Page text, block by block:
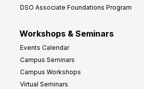
DSO Associate Foundations Program
Workshops & Seminars
Events Calendar
Campus Seminars
Campus Workshops
Virtual Seminars